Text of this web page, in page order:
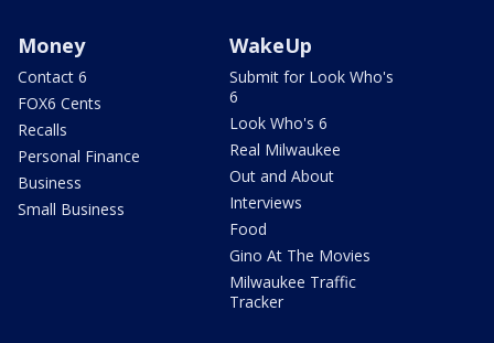
Money
Contact 6
FOX6 Cents
Recalls
Personal Finance
Business
Small Business
WakeUp
Submit for Look Who's
6
Look Who's 6
Real Milwaukee
Out and About
Interviews
Food
Gino At The Movies
Milwaukee Traffic
Tracker